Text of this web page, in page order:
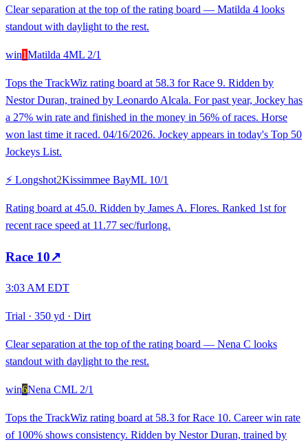
Clear separation at the top of the rating board — Matilda 4 looks
standout with daylight to the rest.
win1Matilda 4ML 2/1
Tops the TrackWiz rating board at 58.3 for Race 9. Ridden by
Nestor Duran, trained by Leonardo Alcala. For past year, Jockey has
a 27% win rate and finished in the money in 56% of races. Horse
won last time it raced. 04/16/2026. Jockey appears in today's Top 50
Jockeys List.
⚡ Longshot2Kissimmee BayML 10/1
Rating board at 45.0. Ridden by James A. Flores. Ranked 1st for
recent race speed at 11.77 sec/furlong.
Race 10↗
3:03 AM EDT
Trial · 350 yd · Dirt
Clear separation at the top of the rating board — Nena C looks
standout with daylight to the rest.
win6Nena CML 2/1
Tops the TrackWiz rating board at 58.3 for Race 10. Career win rate
of 100% shows consistency. Ridden by Nestor Duran, trained by